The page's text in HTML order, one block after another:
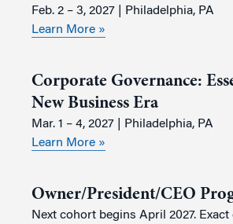
Feb. 2 – 3, 2027 | Philadelphia, PA
Learn More »
Corporate Governance:
New Business Era
Mar. 1 – 4, 2027 | Philadelphia, PA
Learn More »
Owner/President/CEO
Next cohort begins April 2027.